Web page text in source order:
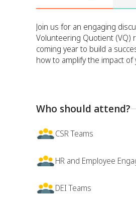
Join us for an engaging
Volunteering Quotient (VQ)
coming year to build a
how to amplify the impact
Who should attend?
CSR Teams
HR and Employee
DEI Teams